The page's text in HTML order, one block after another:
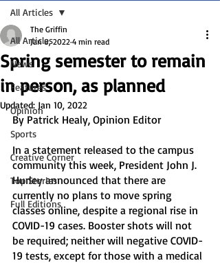
All Articles
News
Features
Opinion
Sports
Creative Corner
Top Stories
Full Editions
All Articles
Spring semester to remain
in person, as planned
The Griffin
Jan 8, 2022 4 min read
Updated: Jan 10, 2022
By Patrick Healy, Opinion Editor
In a statement released to the campus
community this week, President John J.
Hurley announced that there are
currently no plans to move spring
classes online, despite a regional rise in
COVID-19 cases. Booster shots will not
be required; neither will negative COVID-
19 tests, except for those with a medical